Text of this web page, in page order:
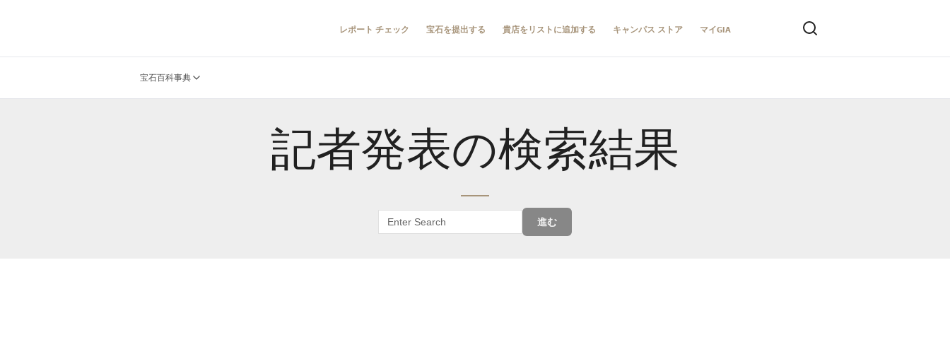
レポート チェック 宝石を提出する 貴店をリストに追加する キャンパス ストア マイGIA
宝石百科事典
記者発表の検索結果
進む